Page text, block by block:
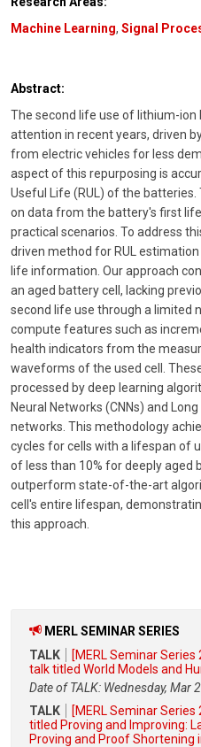
Machine Learning, Signal
Abstract:
The second life use of lithium-
attention in recent years, driven
from electric vehicles for less
aspect of this repurposing is
Useful Life (RUL) of the
on data from the battery's first
practical scenarios. To address
driven method for RUL
life information. Our approach
an aged battery cell, lacking
second life use through a limited
compute features such as
health indicators from the
waveforms of the used cell.
processed by deep learning
Neural Networks (CNNs) and
networks. This methodology
cycles for cells with a lifespan of
of less than 10% for deeply aged
outperform state-of-the-art
cell's entire lifespan,
this approach.
MERL SEMINAR SERIES
TALK
[MERL Seminar
talk titled World Models and
Date of TALK: Wednesday, Mar
TALK
[MERL Seminar
titled Proving and Improving:
Proving and Proof Shortening